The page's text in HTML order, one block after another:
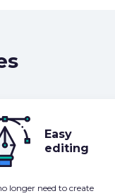
Easy
editing
longer need to create